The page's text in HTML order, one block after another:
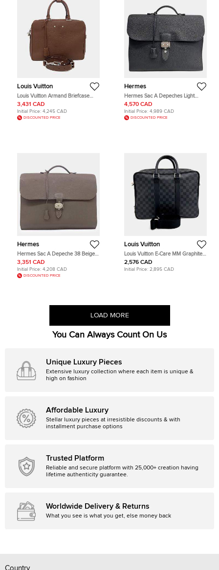
Louis Vuitton
Louis Vuitton Armand Briefcase
Brown Taurillon Leather Briefcase
Bag
3,431 CAD
Initial Price: 4,245 CAD
DISCOUNTED PRICE
Hermes
Hermes Sac A Depeches Light
Black Togo Calfskin Leather
Briefcase Bag
4,570 CAD
Initial Price: 4,989 CAD
DISCOUNTED PRICE
Hermes
Hermes Sac A Depeche 38 Beige
Grey Togo Calfskin Leather
Briefcase Bag
3,351 CAD
Initial Price: 4,208 CAD
DISCOUNTED PRICE
Louis Vuitton
Louis Vuitton E-Care MM Graphite
Damier Graphite Canvas Briefcase
Bag
2,576 CAD
Initial Price: 2,895 CAD
LOAD MORE
You Can Always Count On Us
Unique Luxury Pieces
Extensive luxury collection where each item is unique &
high on fashion
Affordable Luxury
Stellar luxury pieces at irresistible discounts & with
installment purchase options
Trusted Platform
Reliable and secure platform with 25,000+ creation having
lifetime authenticity guarantee.
Worldwide Delivery & Returns
What you see is what you get, else money back
Country